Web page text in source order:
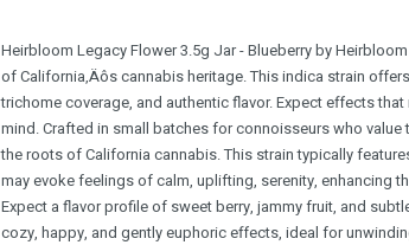
Heirbloom Legacy Flower 3.5g Jar - Blueberry by
of California‚Äôs cannabis heritage. This indica strain
trichome coverage, and authentic flavor. Expect effects
mind. Crafted in small batches for connoisseurs who value
the roots of California cannabis. This strain typically
may evoke feelings of calm, uplifting, serenity, enhancing
Expect a flavor profile of sweet berry, jammy fruit, and
cozy, happy, and gently euphoric effects, ideal for